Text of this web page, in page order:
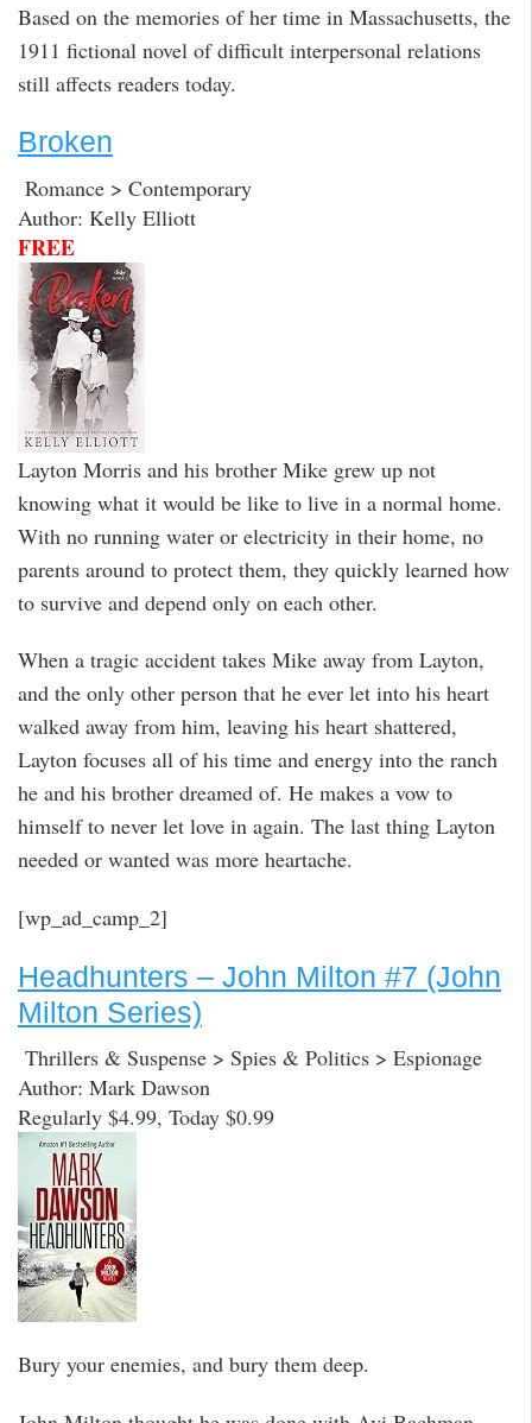
Based on the memories of her time in Massachusetts, the
1911 fictional novel of difficult interpersonal relations
still affects readers today.
Broken
Romance > Contemporary
Author: Kelly Elliott
FREE
Layton Morris and his brother Mike grew up not
knowing what it would be like to live in a normal home.
With no running water or electricity in their home, no
parents around to protect them, they quickly learned how
to survive and depend only on each other.
When a tragic accident takes Mike away from Layton,
and the only other person that he ever let into his heart
walked away from him, leaving his heart shattered,
Layton focuses all of his time and energy into the ranch
he and his brother dreamed of. He makes a vow to
himself to never let love in again. The last thing Layton
needed or wanted was more heartache.
[wp_ad_camp_2]
Headhunters – John Milton #7 (John
Milton Series)
Thrillers & Suspense > Spies & Politics > Espionage
Author: Mark Dawson
Regularly $4.99, Today $0.99
Bury your enemies, and bury them deep.